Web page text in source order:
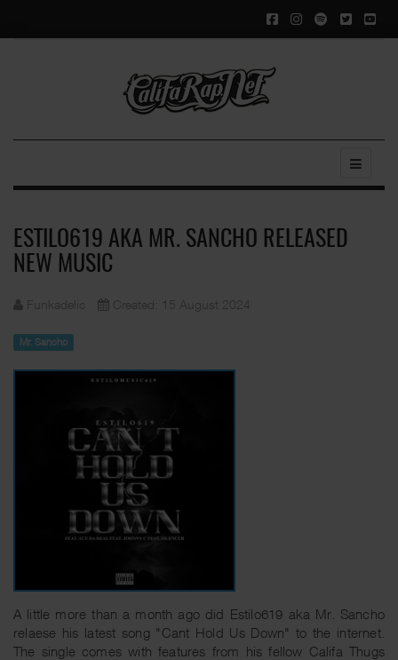
ESTILO619 AKA MR. SANCHO RELEASED
NEW MUSIC
Funkadelic Created: 15 August 2024
Mr. Sancho
A little more than a month ago did Estilo619 aka Mr. Sancho
relaese his latest song "Cant Hold Us Down" to the internet.
The single comes with features from his fellow Califa Thugs